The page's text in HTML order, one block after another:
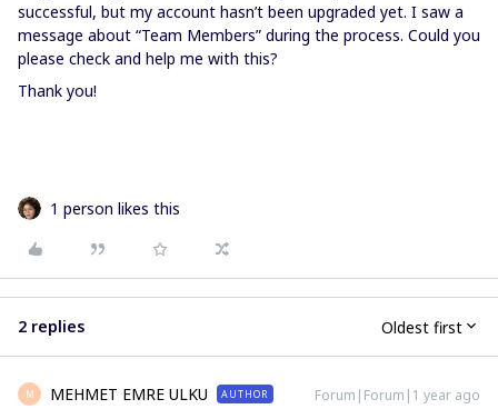
successful, but my account hasn’t been upgraded yet. I saw a
message about “Team Members” during the process. Could you
please check and help me with this?
Thank you!
1 person likes this
2 replies Oldest first
M MEHMET EMRE ULKU AUTHOR Forum|Forum|1 year ago